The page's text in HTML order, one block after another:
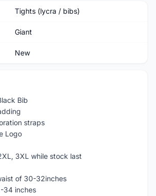
Tights (lycra / bibs)
Giant
New
Bib
straps
Logo
3XL while stock last
of 30-32inches
34 inches